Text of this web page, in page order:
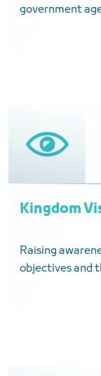
government
Kingdom
Raising
objectives and